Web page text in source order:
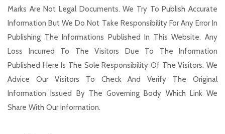
Marks Are Not Legal Documents. We Try To Publish Accurate
Information But We Do Not Take Responsibility For Any Error In
Publishing The Informations Published In This Website. Any
Loss Incurred To The Visitors Due To The Information
Published Here Is The Sole Responsibility Of The Visitors. We
Advice Our Visitors To Check And Verify The Original
Information Issued By The Governing Body Which Link We
Share With Our Information.